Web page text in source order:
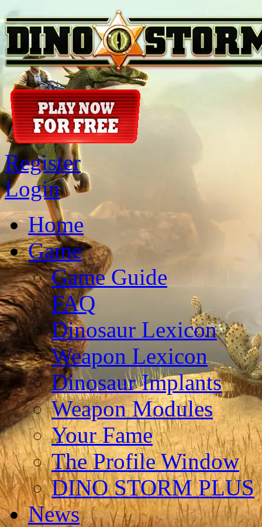
Register
Login
Home
Game
Game Guide
FAQ
Dinosaur Lexicon
Weapon Lexicon
Dinosaur Implants
Weapon Modules
Your Fame
The Profile Window
DINO STORM PLUS
News